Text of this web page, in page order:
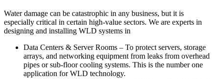
Water damage can be catastrophic in any business, but it is
especially critical in certain high-value sectors. We are experts in
designing and installing WLD systems in
Data Centers & Server Rooms – To protect servers, storage
arrays, and networking equipment from leaks from overhead
pipes or sub-floor cooling systems. This is the number one
application for WLD technology.